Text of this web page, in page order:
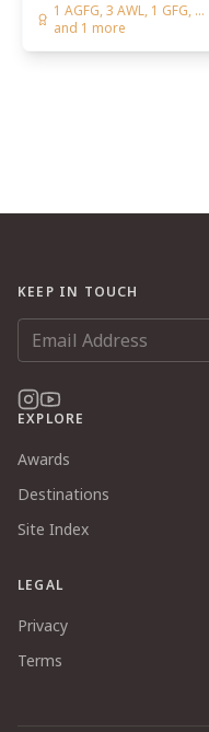
1 AGFG, 3 AWL, 1 GFG, ...
and 1 more
KEEP IN TOUCH
EXPLORE
Awards
Destinations
Site Index
LEGAL
Privacy
Terms